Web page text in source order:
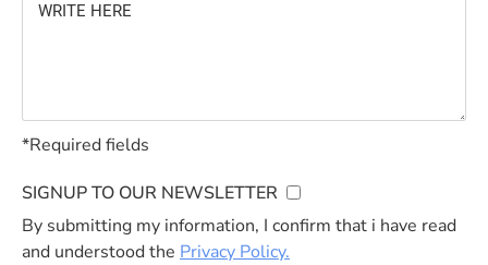
*Required fields
SIGNUP TO OUR NEWSLETTER
By submitting my information, I confirm that i have read
and understood the Privacy Policy.